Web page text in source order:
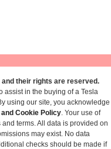
and their rights are reserved.
assist in the buying of a Tesla
using our site, you acknowledge
Cookie Policy. Your use of
terms. All data is provided on
may exist. No data
checks should be made if